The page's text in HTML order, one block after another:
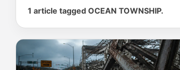
1 article tagged OCEAN TOWNSHIP.